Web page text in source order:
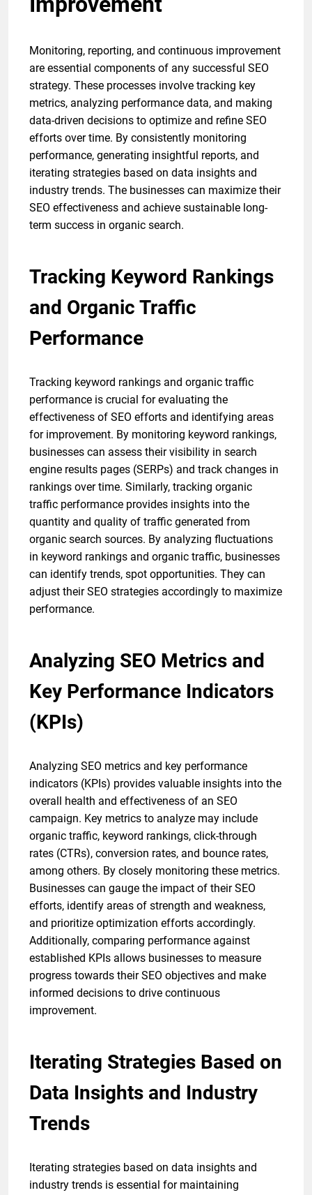
Monitoring, reporting, and continuous improvement
are essential components of any successful SEO
strategy. These processes involve tracking key
metrics, analyzing performance data, and making
data-driven decisions to optimize and refine SEO
efforts over time. By consistently monitoring
performance, generating insightful reports, and
iterating strategies based on data insights and
industry trends. The businesses can maximize their
SEO effectiveness and achieve sustainable long-
term success in organic search.
Tracking Keyword Rankings
and Organic Traffic
Performance
Tracking keyword rankings and organic traffic
performance is crucial for evaluating the
effectiveness of SEO efforts and identifying areas
for improvement. By monitoring keyword rankings,
businesses can assess their visibility in search
engine results pages (SERPs) and track changes in
rankings over time. Similarly, tracking organic
traffic performance provides insights into the
quantity and quality of traffic generated from
organic search sources. By analyzing fluctuations
in keyword rankings and organic traffic, businesses
can identify trends, spot opportunities. They can
adjust their SEO strategies accordingly to maximize
performance.
Analyzing SEO Metrics and
Key Performance Indicators
(KPIs)
Analyzing SEO metrics and key performance
indicators (KPIs) provides valuable insights into the
overall health and effectiveness of an SEO
campaign. Key metrics to analyze may include
organic traffic, keyword rankings, click-through
rates (CTRs), conversion rates, and bounce rates,
among others. By closely monitoring these metrics.
Businesses can gauge the impact of their SEO
efforts, identify areas of strength and weakness,
and prioritize optimization efforts accordingly.
Additionally, comparing performance against
established KPIs allows businesses to measure
progress towards their SEO objectives and make
informed decisions to drive continuous
improvement.
Iterating Strategies Based on
Data Insights and Industry
Trends
Iterating strategies based on data insights and
industry trends is essential for maintaining